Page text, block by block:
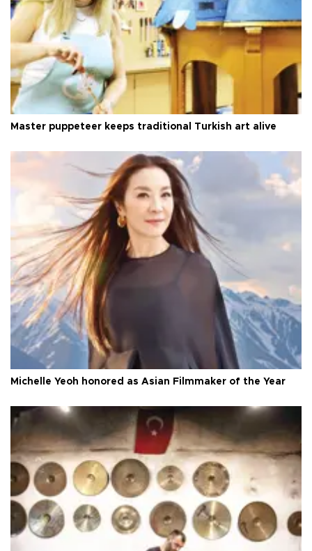
Master puppeteer keeps traditional Turkish art alive
Michelle Yeoh honored as Asian Filmmaker of the Year